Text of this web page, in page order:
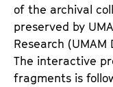
of the archival
preserved by
Research (UMAM
The interactive
fragments is